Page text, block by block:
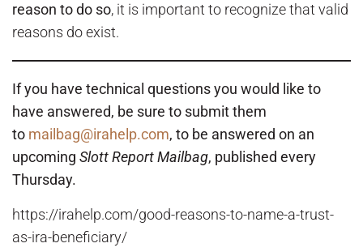
reason to do so, it is important to recognize that valid
reasons do exist.
If you have technical questions you would like to
have answered, be sure to submit them
to mailbag@irahelp.com, to be answered on an
upcoming Slott Report Mailbag, published every
Thursday.
https://irahelp.com/good-reasons-to-name-a-trust-
as-ira-beneficiary/